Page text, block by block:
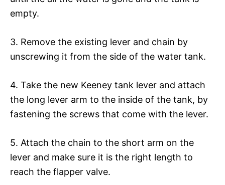
empty.
3. Remove the existing lever and chain by
unscrewing it from the side of the water tank.
4. Take the new Keeney tank lever and attach
the long lever arm to the inside of the tank, by
fastening the screws that come with the lever.
5. Attach the chain to the short arm on the
lever and make sure it is the right length to
reach the flapper valve.